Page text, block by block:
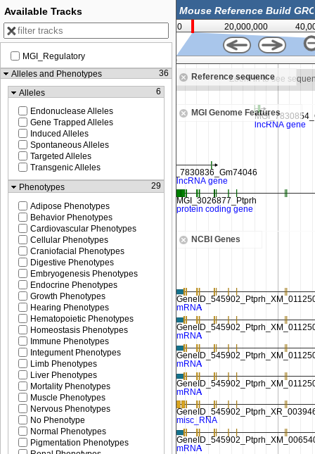
0 20,000,000
Reference sequence
in to see sequence Zoom in to see
MGI Genome Features
NCBI Genes
4,550,000
Available Tracks
MGI_Regulatory
Alleles and Phenotypes
36
Alleles
6
Endonuclease Alleles
Gene Trapped Alleles
Induced Alleles
Spontaneous Alleles
Targeted Alleles
Transgenic Alleles
Phenotypes
29
Adipose Phenotypes
Behavior Phenotypes
Cardiovascular Phenotypes
Cellular Phenotypes
Craniofacial Phenotypes
Digestive Phenotypes
Embryogenesis Phenotypes
Endocrine Phenotypes
Growth Phenotypes
Hearing Phenotypes
Hematopoietic Phenotypes
Homeostasis Phenotypes
Immune Phenotypes
Integument Phenotypes
Limb Phenotypes
Liver Phenotypes
Mortality Phenotypes
Muscle Phenotypes
Nervous Phenotypes
No Phenotype
Normal Phenotypes
Pigmentation Phenotypes